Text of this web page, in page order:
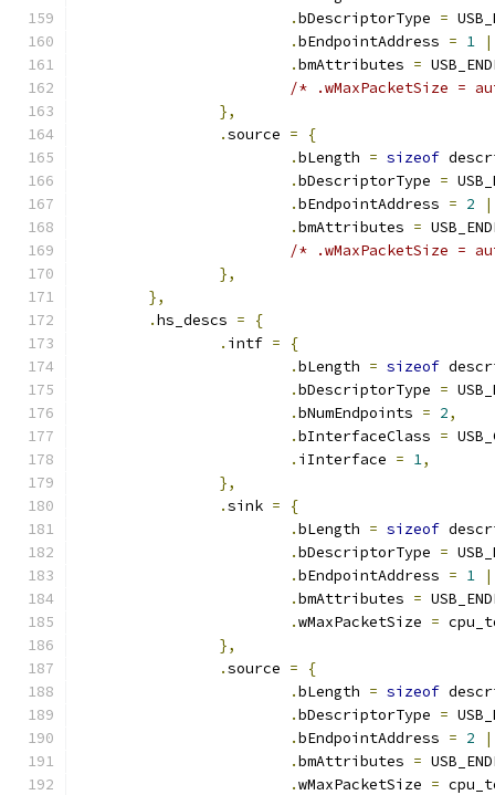
.bDescriptorType =
.bEndpointAddress = 1 |
.bmAttributes =
/* .wMaxPacketSize =
},
.source =
{
.bLength = sizeof
.bDescriptorType =
.bEndpointAddress = 2 |
.bmAttributes =
/* .wMaxPacketSize =
},
},
.hs_descs =
{
. intf =
{
.bLength = sizeof
.bDescriptorType =
.bNumEndpoints = 2,
.bInterfaceClass =
. iInterface = 1,
},
.sink =
{
.bLength = sizeof
.bDescriptorType =
.bEndpointAddress = 1 |
.bmAttributes =
.wMaxPacketSize =
},
.source =
{
.bLength = sizeof
.bDescriptorType =
.bEndpointAddress = 2 |
.bmAttributes =
.wMaxPacketSize =